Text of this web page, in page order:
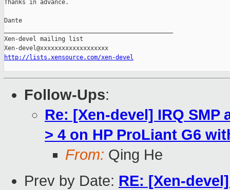
Thanks in advance.
Dante
Xen-devel mailing list
http://lists.xensource.com/xen-devel
Follow-Ups:
Re: [Xen-devel] IRQ
> 4 on HP ProLiant G6
From: Qing He
Prev by Date: RE: [Xen-